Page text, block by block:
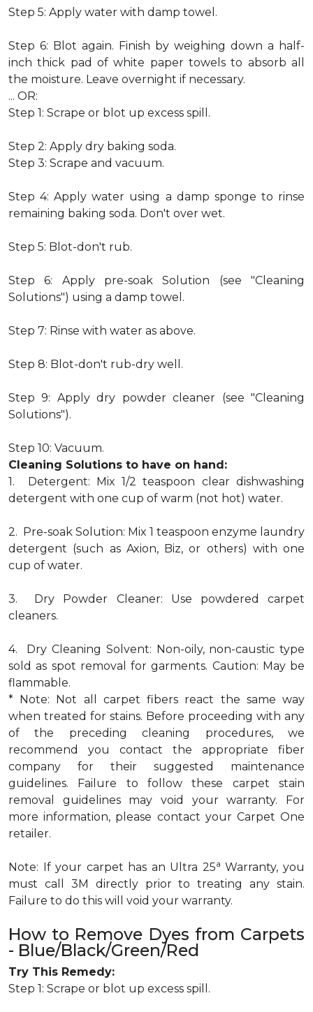
Step 5: Apply water with damp towel.
Step 6: Blot again. Finish by weighing down a half-
inch thick pad of white paper towels to absorb all
the moisture. Leave overnight if necessary.
... OR:
Step 1: Scrape or blot up excess spill.
Step 2: Apply dry baking soda.
Step 3: Scrape and vacuum.
Step 4: Apply water using a damp sponge to rinse
remaining baking soda. Don't over wet.
Step 5: Blot-don't rub.
Step 6: Apply pre-soak Solution (see "Cleaning
Solutions") using a damp towel.
Step 7: Rinse with water as above.
Step 8: Blot-don't rub-dry well.
Step 9: Apply dry powder cleaner (see "Cleaning
Solutions").
Step 10: Vacuum.
Cleaning Solutions to have on hand:
1. Detergent: Mix 1/2 teaspoon clear dishwashing
detergent with one cup of warm (not hot) water.
2. Pre-soak Solution: Mix 1 teaspoon enzyme laundry
detergent (such as Axion, Biz, or others) with one
cup of water.
3. Dry Powder Cleaner: Use powdered carpet
cleaners.
4. Dry Cleaning Solvent: Non-oily, non-caustic type
sold as spot removal for garments. Caution: May be
flammable.
* Note: Not all carpet fibers react the same way
when treated for stains. Before proceeding with any
of the preceding cleaning procedures, we
recommend you contact the appropriate fiber
company for their suggested maintenance
guidelines. Failure to follow these carpet stain
removal guidelines may void your warranty. For
more information, please contact your Carpet One
retailer.
Note: If your carpet has an Ultra 25a Warranty, you
must call 3M directly prior to treating any stain.
Failure to do this will void your warranty.
How to Remove Dyes from Carpets
- Blue/Black/Green/Red
Try This Remedy:
Step 1: Scrape or blot up excess spill.